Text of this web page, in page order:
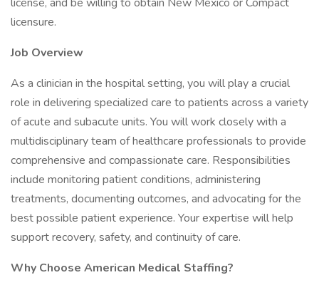
licensure.
Job Overview
As a clinician in the hospital setting, you will play a crucial
role in delivering specialized care to patients across a variety
of acute and subacute units. You will work closely with a
multidisciplinary team of healthcare professionals to provide
comprehensive and compassionate care. Responsibilities
include monitoring patient conditions, administering
treatments, documenting outcomes, and advocating for the
best possible patient experience. Your expertise will help
support recovery, safety, and continuity of care.
Why Choose American Medical Staffing?